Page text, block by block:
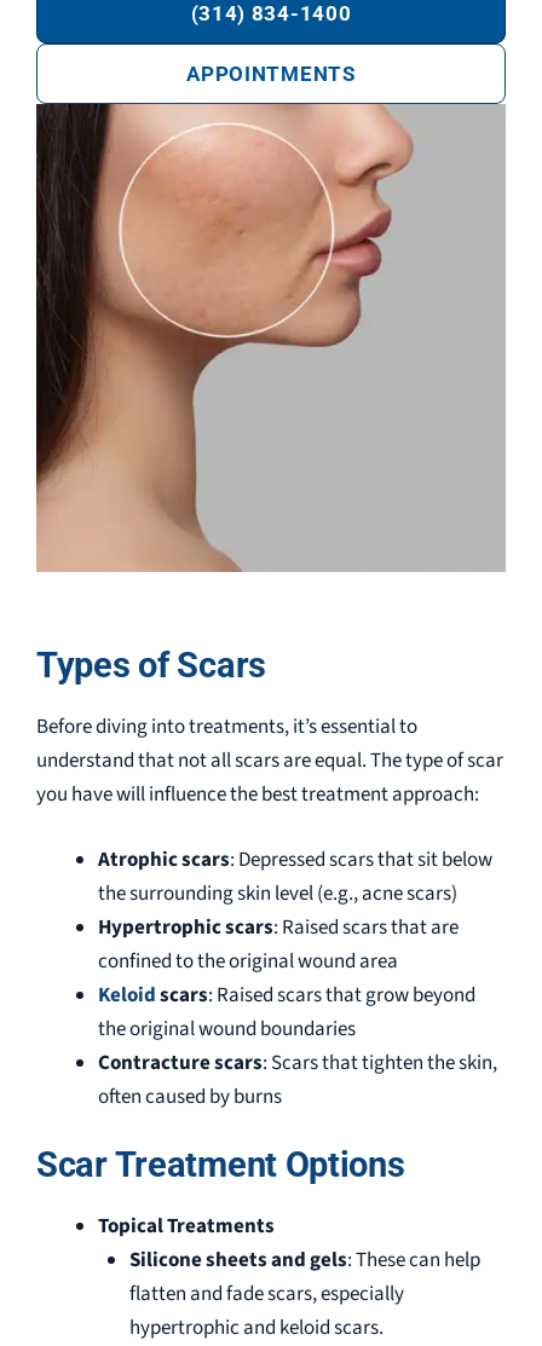
(314) 834-1400
APPOINTMENTS
Types of Scars
Before diving into treatments, it’s essential to
understand that not all scars are equal. The type of scar
you have will influence the best treatment approach:
Atrophic scars: Depressed scars that sit below
the surrounding skin level (e.g., acne scars)
Hypertrophic scars: Raised scars that are
confined to the original wound area
Keloidscars: Raised scars that grow beyond
the original wound boundaries
Contracture scars: Scars that tighten the skin,
often caused by burns
Scar Treatment Options
Topical Treatments
Silicone sheets and gels: These can help
flatten and fade scars, especially
hypertrophic and keloid scars.